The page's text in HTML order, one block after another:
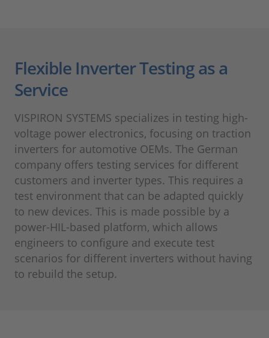
Flexible Inverter Testing as a
Service
VISPIRON SYSTEMS specializes in testing high-
voltage power electronics, focusing on traction
inverters for automotive OEMs. The German
company offers testing services for different
customers and inverter types. This requires a
test environment that can be adapted quickly
to new devices. This is made possible by a
power-HIL-based platform, which allows
engineers to configure and execute test
scenarios for different inverters without having
to rebuild the setup.